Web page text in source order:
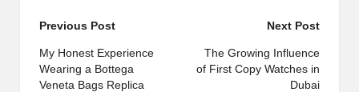
Post
navigation
Previous Post
My Honest Experience
Wearing a Bottega
Veneta Bags Replica
Next Post
The Growing Influence
of First Copy Watches in
Dubai